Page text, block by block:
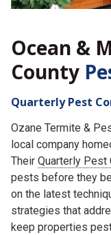
Ocean &
County
Quarterly Pest
Ozane Termite &
local company
Their Quarterly Pest
pests before they
on the latest
strategies that
keep properties